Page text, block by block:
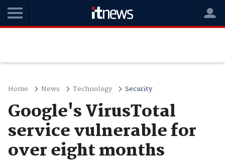
Home News Technology Security
Google's VirusTotal
service vulnerable for
over eight months